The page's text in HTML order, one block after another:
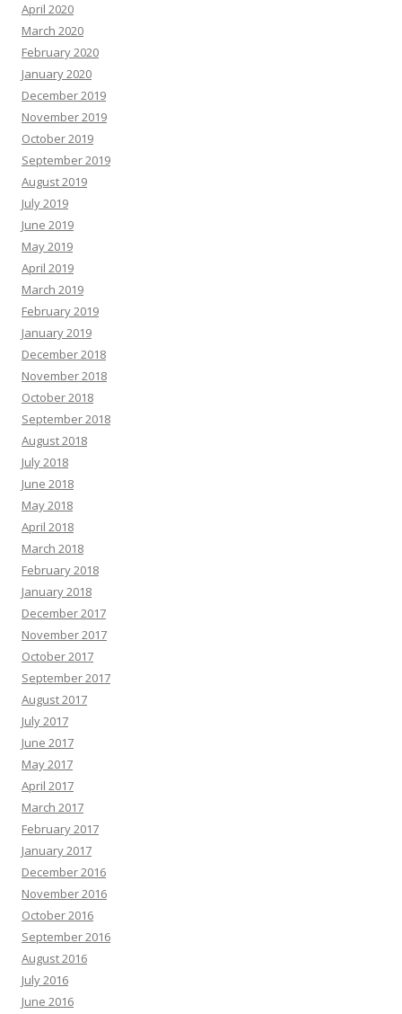
April 2020
March 2020
February 2020
January 2020
December 2019
November 2019
October 2019
September 2019
August 2019
July 2019
June 2019
May 2019
April 2019
March 2019
February 2019
January 2019
December 2018
November 2018
October 2018
September 2018
August 2018
July 2018
June 2018
May 2018
April 2018
March 2018
February 2018
January 2018
December 2017
November 2017
October 2017
September 2017
August 2017
July 2017
June 2017
May 2017
April 2017
March 2017
February 2017
January 2017
December 2016
November 2016
October 2016
September 2016
August 2016
July 2016
June 2016